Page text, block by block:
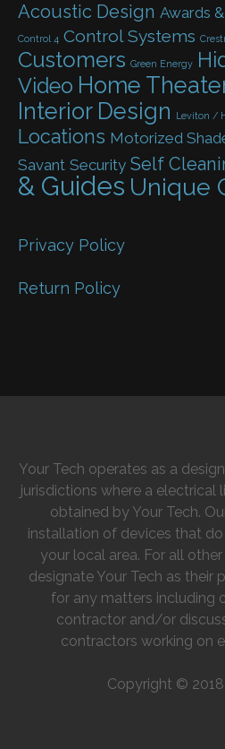
Acoustic Design Awards
Control 4 Control Systems
Customers Green Energy
Video Home
Interior Design Leviton /
Locations Motorized
Savant Security Self
& Guides Unique
Privacy Policy
Return Policy
Your Tech operates as a
jurisdictions where a electrical
obtained by Your Tech.
installation of devices that do
your local area. For all
designate Your Tech as their
for any matters including
contractor and/or
contractors working on
Copyright © 2018